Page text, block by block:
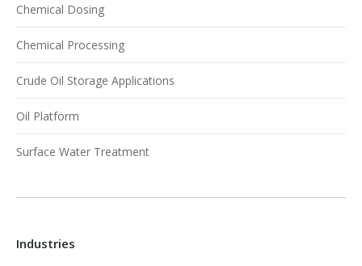
Chemical Dosing
Chemical Processing
Crude Oil Storage Applications
Oil Platform
Surface Water Treatment
Industries